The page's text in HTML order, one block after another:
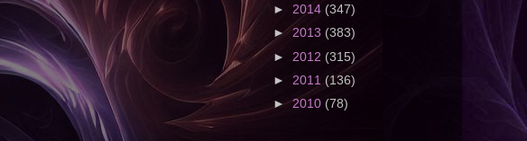
► 2014 (347)
► 2013 (383)
► 2012 (315)
► 2011 (136)
► 2010 (78)